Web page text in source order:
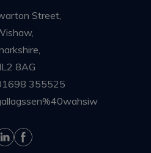
Street,
8AG
355525